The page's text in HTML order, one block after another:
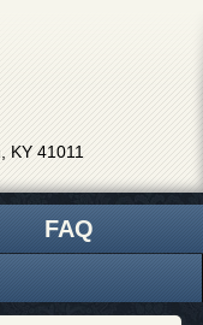
KY 41011
FAQ